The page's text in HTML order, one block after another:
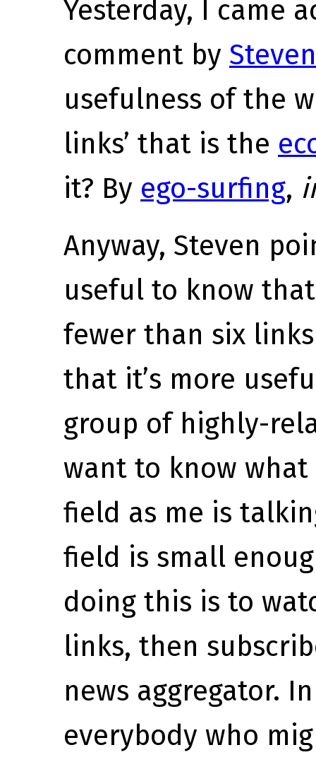
Yesterday, I came
comment by
usefulness of the
links’ that is the
it? By ego-surfing,
Anyway, Steven
useful to know
fewer than six
that it’s more
group of highly-
want to know
field as me is
field is small
doing this is to
links, then
news aggregator.
everybody who